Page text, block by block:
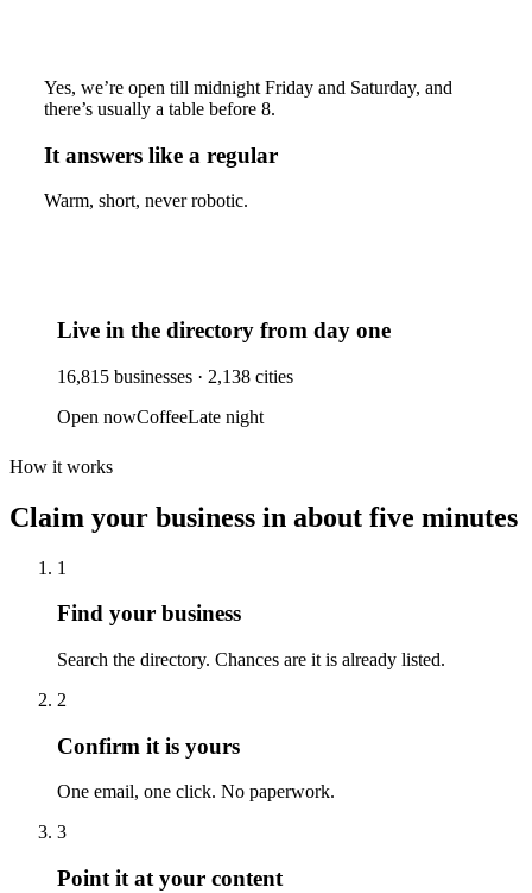
Yes, we’re open till midnight Friday and Saturday, and
there’s usually a table before 8.
It answers like a regular
Warm, short, never robotic.
Live in the directory from day one
16,815 businesses · 2,138 cities
Open nowCoffeeLate night
How it works
Claim your business in about five minutes
1
Find your business
Search the directory. Chances are it is already listed.
2
Confirm it is yours
One email, one click. No paperwork.
3
Point it at your content